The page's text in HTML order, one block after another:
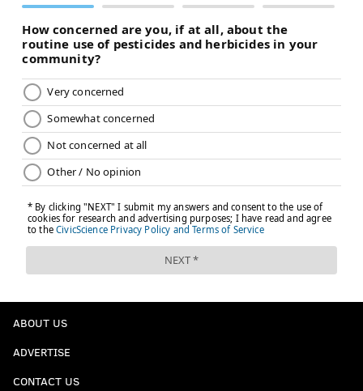
PhillyVoice Staff
jimmy@phillyvoice.com
READ MORE EAGLES
ABOUT US
ADVERTISE
CONTACT US